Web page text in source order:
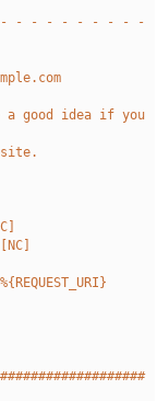
- - - - - - - - -
a good idea if you